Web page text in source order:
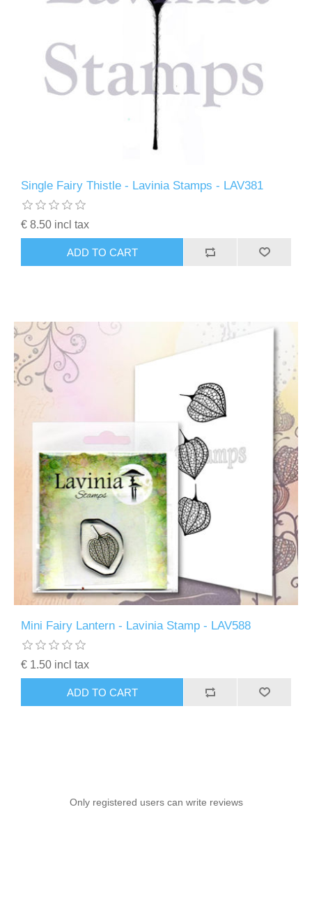
Single Fairy Thistle - Lavinia Stamps - LAV381
€ 8.50 incl tax
ADD TO CART
Mini Fairy Lantern - Lavinia Stamp - LAV588
€ 1.50 incl tax
ADD TO CART
Only registered users can write reviews